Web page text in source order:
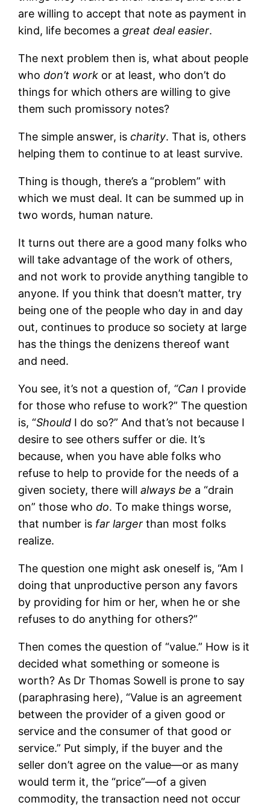
are willing to accept that note as payment in
kind, life becomes a great deal easier.
The next problem then is, what about people
whodon’t work or at least, who don’t do
things for which others are willing to give
them such promissory notes?
The simple answer, ischarity. That is, others
helping them to continue to at least survive.
Thing is though, there’s a “problem” with
which we must deal. It can be summed up in
two words, human nature.
It turns out there are a good many folks who
will take advantage of the work of others,
and not work to provide anything tangible to
anyone. If you think that doesn’t matter, try
being one of the people who day in and day
out, continues to produce so society at large
has the things the denizens thereof want
and need.
You see, it’s not a question of, “Can I provide
for those who refuse to work?” The question
is, “Should I do so?” And that’s not because I
desire to see others suffer or die. It’s
because, when you have able folks who
refuse to help to provide for the needs of a
given society, there willalways be a “drain
on” those whodo. To make things worse,
that number is far largerthan most folks
realize.
The question one might ask oneself is, “Am I
doing that unproductive person any favors
by providing for him or her, when he or she
refuses to do anything for others?”
Then comes the question of “value.” How is it
decided what something or someone is
worth? As Dr Thomas Sowell is prone to say
(paraphrasing here), “Value is an agreement
between the provider of a given good or
service and the consumer of that good or
service.” Put simply, if the buyer and the
seller don’t agree on the value—or as many
would term it, the “price”—of a given
commodity, the transaction need not occur